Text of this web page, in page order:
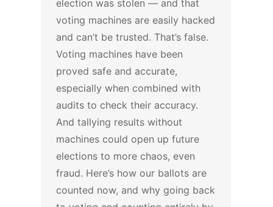
election was stolen — and that
voting machines are easily hacked
and can’t be trusted. That’s false.
Voting machines have been
proved safe and accurate,
especially when combined with
audits to check their accuracy.
And tallying results without
machines could open up future
elections to more chaos, even
fraud. Here’s how our ballots are
counted now, and why going back